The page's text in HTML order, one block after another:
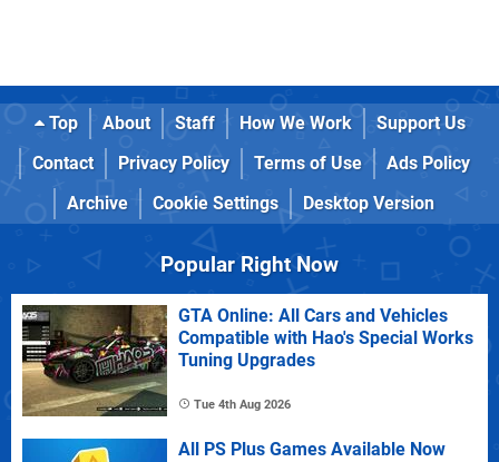
Top About Staff How We Work
Support Us
Contact
Privacy Policy Terms of Use
Ads Policy
Archive
Cookie Settings Desktop Version
Popular Right Now
GTA Online: All Cars and Vehicles
Compatible with Hao's Special Works
Tuning Upgrades
Tue 4th Aug 2026
All PS Plus Games Available Now